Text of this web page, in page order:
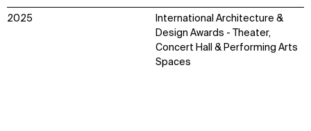
2025
International Architecture &
Design Awards - Theater,
Concert Hall & Performing Arts
Spaces